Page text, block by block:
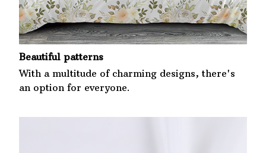
Beautiful patterns
With a multitude of charming designs, there's
an option for everyone.